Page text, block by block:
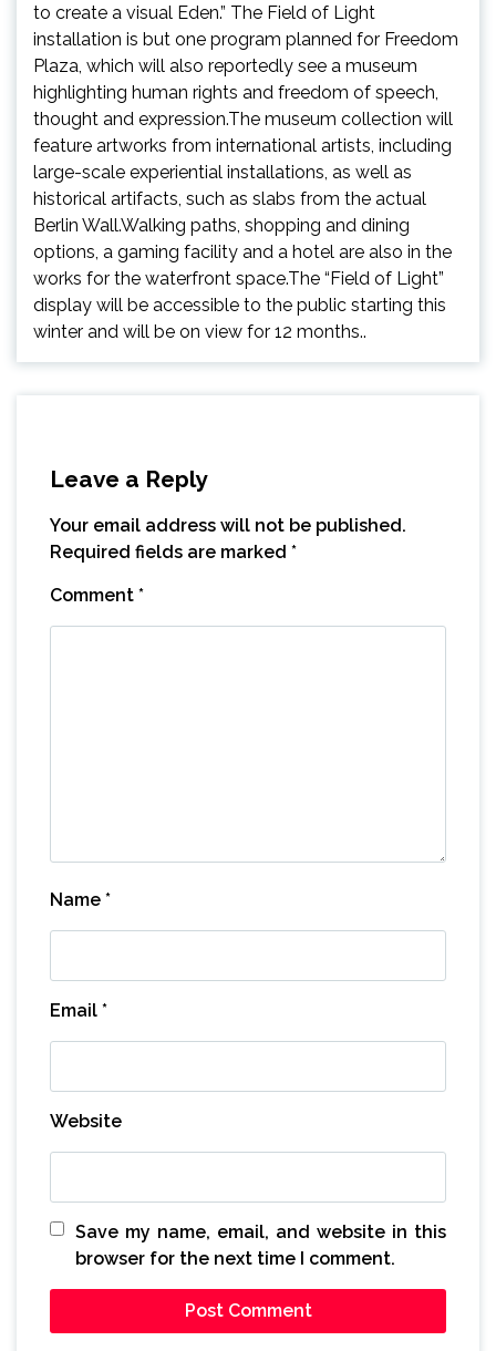
to create a visual Eden.” The Field of Light
installation is but one program planned for Freedom
Plaza, which will also reportedly see a museum
highlighting human rights and freedom of speech,
thought and expression.The museum collection will
feature artworks from international artists, including
large-scale experiential installations, as well as
historical artifacts, such as slabs from the actual
Berlin Wall.Walking paths, shopping and dining
options, a gaming facility and a hotel are also in the
works for the waterfront space.The “Field of Light”
display will be accessible to the public starting this
winter and will be on view for 12 months..
Leave a Reply
Your email address will not be published.
Required fields are marked *
Comment *
Name *
Email *
Website
Save my name, email, and website in this
browser for the next time I comment.